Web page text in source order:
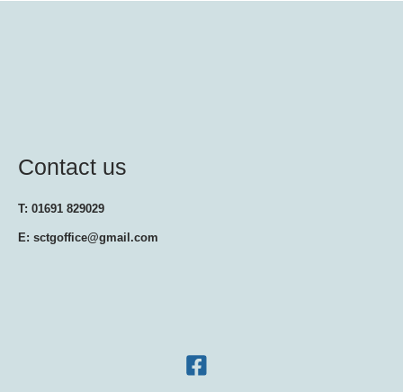
Contact us
T: 01691 829029
E: sctgoffice@gmail.com